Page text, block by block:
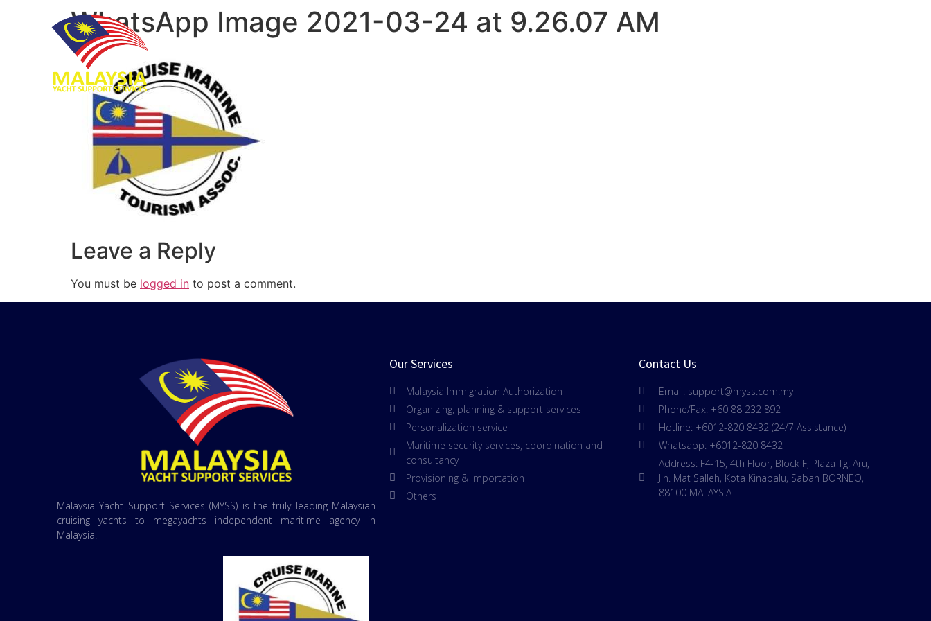
WhatsApp Image 2021-03-24 at 9.26.07 AM
Leave a Reply
You must be logged in to post a comment.
Malaysia Yacht Support Services (MYSS) is the truly leading Malaysian
cruising yachts to megayachts independent maritime agency in
Malaysia.
Our Services
Malaysia Immigration Authorization
Organizing, planning & support services
Personalization service
Maritime security services, coordination and
consultancy
Provisioning & Importation
Others
Contact Us
Email: support@myss.com.my
Phone/Fax: +60 88 232 892
Hotline: +6012-820 8432 (24/7 Assistance)
Whatsapp: +6012-820 8432
Address: F4-15, 4th Floor, Block F, Plaza Tg. Aru,
Jln. Mat Salleh, Kota Kinabalu, Sabah BORNEO,
88100 MALAYSIA